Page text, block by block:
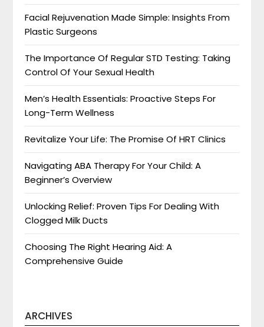
Facial Rejuvenation Made Simple: Insights From
Plastic Surgeons
The Importance Of Regular STD Testing: Taking
Control Of Your Sexual Health
Men’s Health Essentials: Proactive Steps For
Long-Term Wellness
Revitalize Your Life: The Promise Of HRT Clinics
Navigating ABA Therapy For Your Child: A
Beginner’s Overview
Unlocking Relief: Proven Tips For Dealing With
Clogged Milk Ducts
Choosing The Right Hearing Aid: A
Comprehensive Guide
ARCHIVES